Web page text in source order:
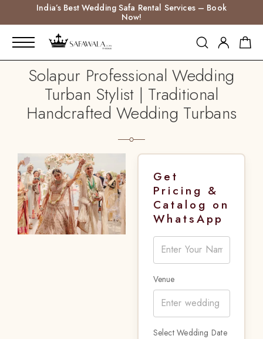
India’s Best Wedding Safa Rental Services – Book
Now!
Solapur Professional Wedding
Turban Stylist | Traditional
Handcrafted Wedding Turbans
Get
Pricing &
Catalog on
WhatsApp
Venue
Select Wedding Date